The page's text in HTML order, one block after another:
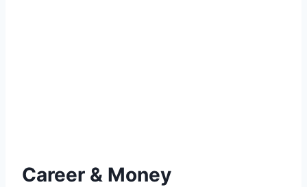
Career & Money